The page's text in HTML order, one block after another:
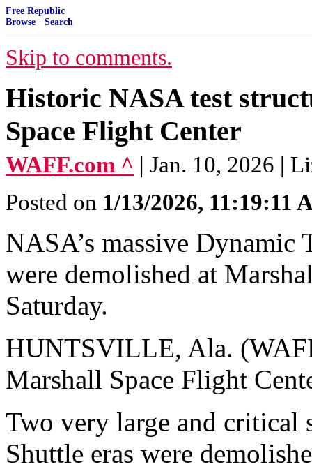
Free Republic
Browse · Search
Skip to comments.
Historic NASA test
Space Flight Center
WAFF.com ^ | Jan. 10, 2026 |
Posted on 1/13/2026, 11:19:11
NASA’s massive Dynamic
were demolished at
Saturday.
HUNTSVILLE, Ala.
Marshall Space Flight
Two very large and critical
Shuttle eras were